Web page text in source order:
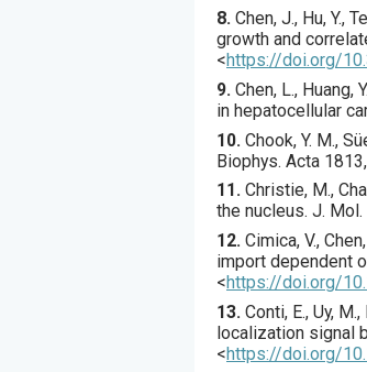
8. Chen, J., Hu, Y.,
growth and
<https://doi.org/
9. Chen, L., Huang,
in hepatocellular
10. Chook, Y. M.,
Biophys. Acta 1813,
11. Christie, M.,
the nucleus. J. Mol.
12. Cimica, V.,
import dependent
<https://doi.org/
13. Conti, E., Uy,
localization signal
<https://doi.org/